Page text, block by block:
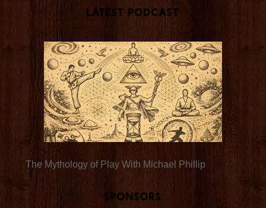
Latest Podcast
The Mythology of Play With Michael Phillip
Sponsors